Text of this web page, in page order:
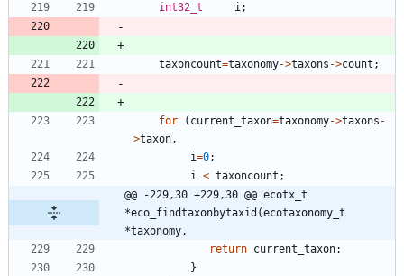
int32_t
i;
taxoncount=taxonomy->taxons ->count ;
for ( current_taxon=taxonomy->taxons -
>taxon,
i=0;
i < taxoncount ;
@@ -229,30 +229,30 @@ ecotx_t
*eco_findtaxonbytaxid(ecotaxonomy_t
*taxonomy,
return current_taxon;
}